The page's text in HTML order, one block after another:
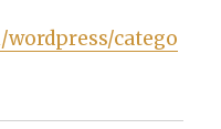
catego